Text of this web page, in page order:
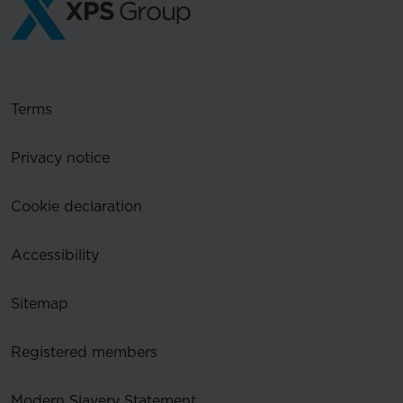
Terms
Privacy notice
Cookie declaration
Accessibility
Sitemap
Registered members